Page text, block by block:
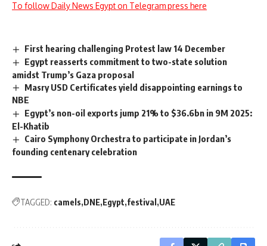
To follow Daily News Egypt on Telegram press here
First hearing challenging Protest law 14 December
Egypt reasserts commitment to two-state solution
amidst Trump’s Gaza proposal
Masry USD Certificates yield disappointing earnings to
NBE
Egypt’s non-oil exports jump 21% to $36.6bn in 9M 2025:
El-Khatib
Cairo Symphony Orchestra to participate in Jordan’s
founding centenary celebration
TAGGED: camels DNE Egypt festival UAE